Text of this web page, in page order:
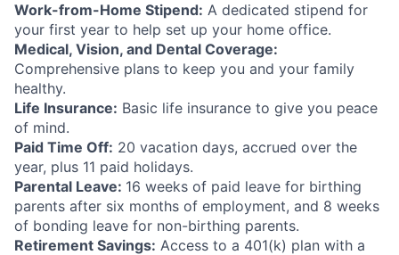
Work-from-Home Stipend: A dedicated stipend for
your first year to help set up your home office.
Medical, Vision, and Dental Coverage:
Comprehensive plans to keep you and your family
healthy.
Life Insurance: Basic life insurance to give you peace
of mind.
Paid Time Off: 20 vacation days, accrued over the
year, plus 11 paid holidays.
Parental Leave: 16 weeks of paid leave for birthing
parents after six months of employment, and 8 weeks
of bonding leave for non-birthing parents.
Retirement Savings: Access to a 401(k) plan with a